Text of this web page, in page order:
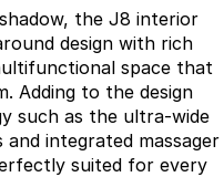
the J8 interior
design with rich
space that
Adding to the design
such as the ultra-wide
and integrated massager
suited for every